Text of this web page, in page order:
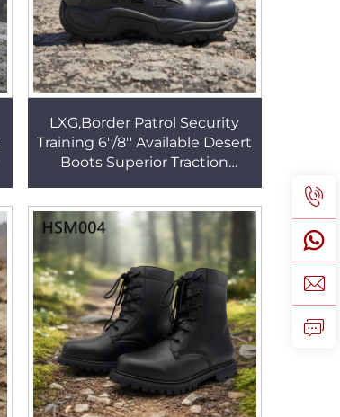
LXG,Border Patrol Security
Training 6''/8'' Available Desert
Boots Superior Traction
Grade Boots HSM115